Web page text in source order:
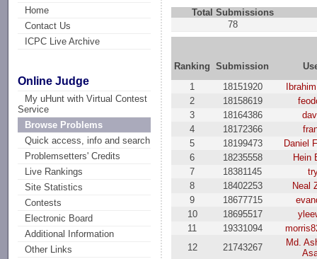
Home
Contact Us
ICPC Live Archive
Online Judge
My uHunt with Virtual Contest
Service
Browse Problems
Quick access, info and search
Problemsetters' Credits
Live Rankings
Site Statistics
Contests
Electronic Board
Additional Information
Other Links
Total Submissions
78
Ranking Submission
1
18151920
2
18158619
3
18164386
4
18172366
5
18199473
Daniel
6
18235558
Hein
7
18381145
8
18402253
Neal
9
18677715
10
18695517
11
19331094
12
21743267
Md.